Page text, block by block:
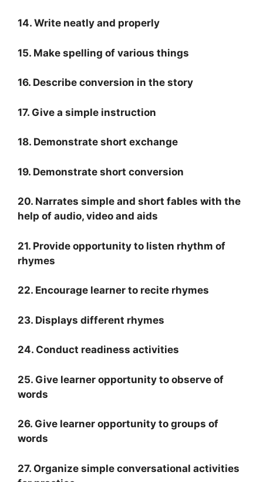
14. Write neatly and properly
15. Make spelling of various things
16. Describe conversion in the story
17. Give a simple instruction
18. Demonstrate short exchange
19. Demonstrate short conversion
20. Narrates simple and short fables with the
help of audio, video and aids
21. Provide opportunity to listen rhythm of
rhymes
22. Encourage learner to recite rhymes
23. Displays different rhymes
24. Conduct readiness activities
25. Give learner opportunity to observe of
words
26. Give learner opportunity to groups of
words
27. Organize simple conversational activities